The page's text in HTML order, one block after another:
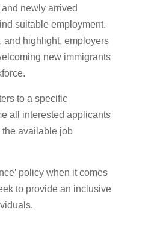
newly arrived
suitable employment.
and highlight, employers
new immigrants
to a specific
all interested applicants
the available job
policy when it comes
to provide an inclusive